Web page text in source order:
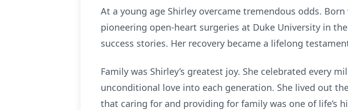
At a young age Shirley overcame tremendous odds.
pioneering open-heart surgeries at Duke University in
success stories. Her recovery became a lifelong
Family was Shirley’s greatest joy. She celebrated every
unconditional love into each generation. She lived out
that caring for and providing for family was one of life’s